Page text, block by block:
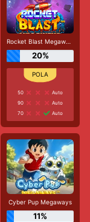
Rocket Blast Megaways
20%
50
Auto
90
Auto
70
Auto
Cyber Pup Megaways
11%